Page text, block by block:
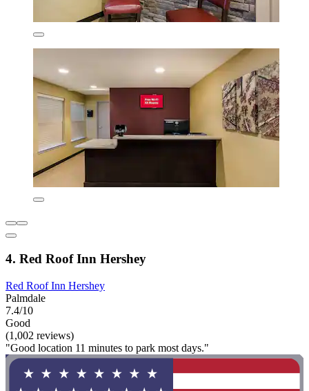
4. Red Roof Inn Hershey
Red Roof Inn Hershey
Palmdale
7.4/10
Good
(1,002 reviews)
"Good location 11 minutes to park most days."